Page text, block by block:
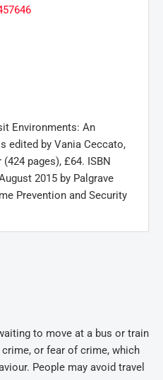
Environments: An
edited by Vania Ceccato,
pages), £64. ISBN
2015 by Palgrave
Prevention and Security
to move at a bus or train
or fear of crime, which
People may avoid travel